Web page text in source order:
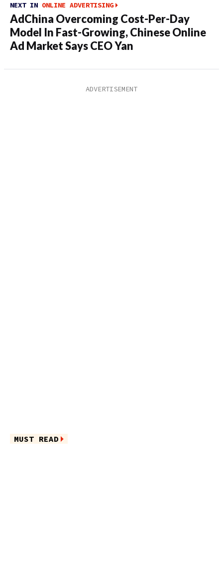
NEXT IN ONLINE ADVERTISING
AdChina Overcoming Cost-Per-Day
Model In Fast-Growing, Chinese Online
Ad Market Says CEO Yan
MUST READ